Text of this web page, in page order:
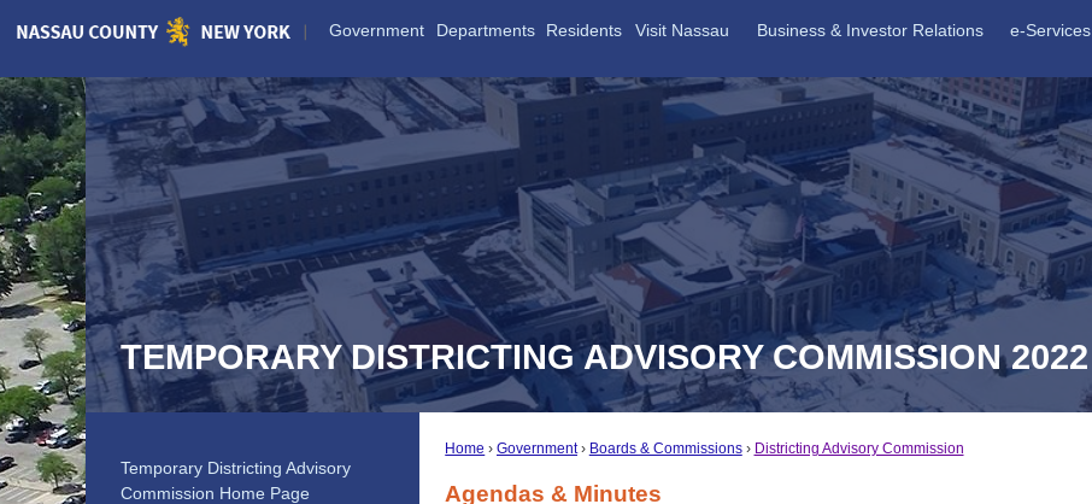
Skip
Content
Government Departments Residents Visit Nassau Business & Investor Relations e-Services
TEMPORARY DISTRICTING ADVISORY COMMISSION 2022
Home Government Boards & Commissions Districting Advisory Commission
Agendas & Minutes
Temporary Districting Advisory
Commission Home Page